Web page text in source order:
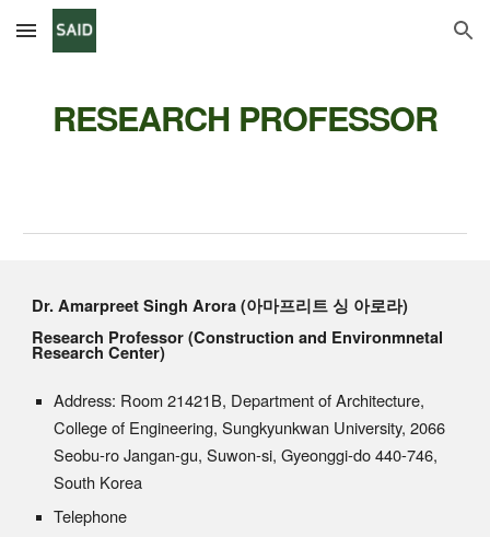
Skip to main content Skip to navigation
RESEARCH PROFESSOR
Dr. Amarpreet Singh Arora (아마프리트 싱 아로라)
Research Professor (Construction and Environmnetal
Research Center)
Address: Room 21421B, Department of Architecture,
College of Engineering, Sungkyunkwan University, 2066
Seobu-ro Jangan-gu, Suwon-si, Gyeonggi-do 440-746,
South Korea
Telephone